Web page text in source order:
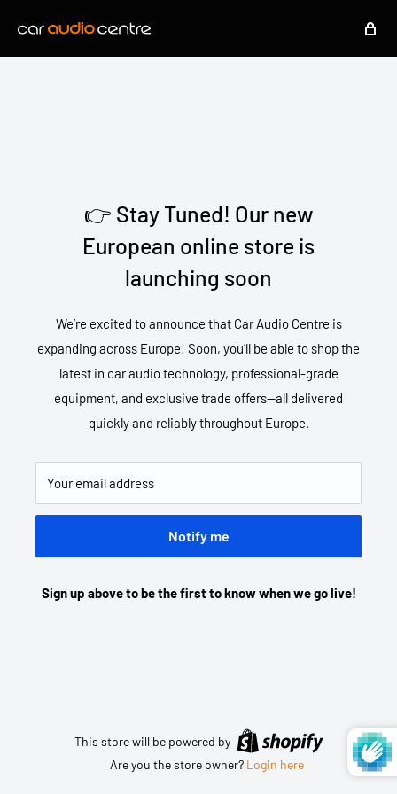
👉 Stay Tuned! Our new
European online store is
launching soon
We’re excited to announce that Car Audio Centre is
expanding across Europe! Soon, you’ll be able to shop the
latest in car audio technology, professional-grade
equipment, and exclusive trade offers—all delivered
quickly and reliably throughout Europe.
Your email address
Notify me
Sign up above to be the first to know when we go live!
This store will be powered by
Are you the store owner? Login here